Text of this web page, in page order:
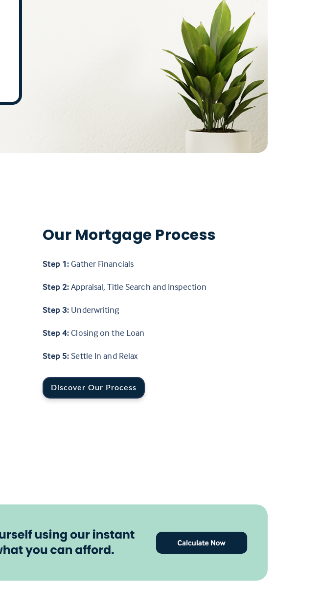
Our Mortgage Process
Step 1: Gather Financials
Step 2:Appraisal, Title Search and Inspection
Step 3: Underwriting
Step 4: Closing on the Loan
Step 5:Settle In and Relax
Discover Our Process